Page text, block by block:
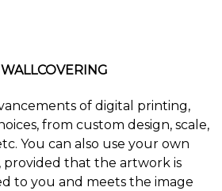
of digital printing,
from custom design, scale,
You can also use your own
provided that the artwork is
to you and meets the image